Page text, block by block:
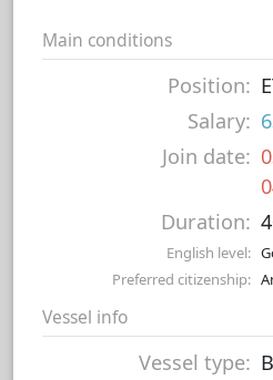
Main conditions
Position:
Salary:
Join date:
Duration:
English level:
Preferred citizenship:
Vessel info
Vessel type: